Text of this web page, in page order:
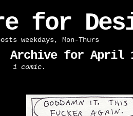
for
weekdays, Mon-Thurs
Archive for April
1 comic.